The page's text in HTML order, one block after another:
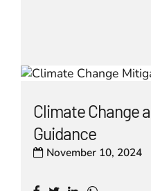
Climate Change
Guidance
November 10, 2024